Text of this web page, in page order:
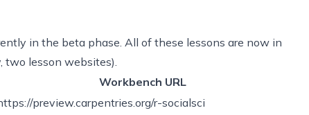
in the beta phase. All of these lessons are now in
lesson websites).
Workbench URL
preview.carpentries.org/r-socialsci